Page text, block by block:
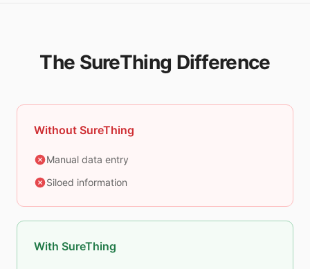
The SureThing Difference
Without SureThing
Manual data entry
Siloed information
With SureThing